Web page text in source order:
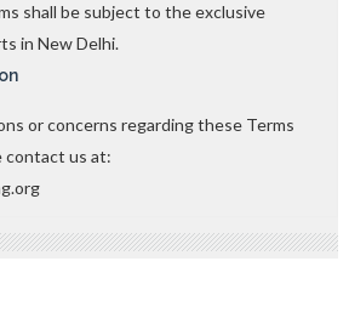
shall be subject to the exclusive
in New Delhi.
or concerns regarding these Terms
contact us at: